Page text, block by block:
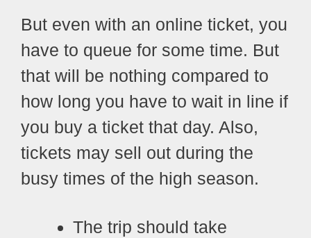
But even with an online ticket, you
have to queue for some time. But
that will be nothing compared to
how long you have to wait in line if
you buy a ticket that day. Also,
tickets may sell out during the
busy times of the high season.
The trip should take